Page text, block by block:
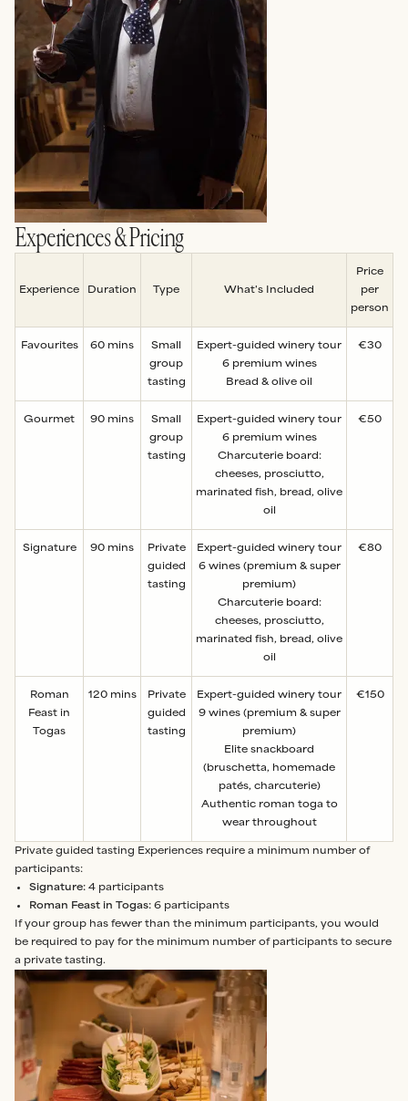
Experiences & Pricing
Experience Duration Type What's Included
Price
per
person
Favourites 60 mins
Small
group
tasting
Expert-guided winery tour
6 premium wines
Bread & olive oil
€30
Gourmet 90 mins
Small
group
tasting
Expert-guided winery tour
6 premium wines
Charcuterie board:
cheeses, prosciutto,
marinated fish, bread, olive
oil
€50
Signature 90 mins
Private
guided
tasting
Expert-guided winery tour
6 wines (premium & super
premium)
Charcuterie board:
cheeses, prosciutto,
marinated fish, bread, olive
oil
€80
Roman
Feast in
Togas
120 mins
Private
guided
tasting
Expert-guided winery tour
9 wines (premium & super
premium)
Elite snackboard
(bruschetta, homemade
patés, charcuterie)
Authentic roman toga to
wear throughout
€150
Private guided tasting Experiences require a minimum number of
participants:
Signature: 4 participants
Roman Feast in Togas: 6 participants
If your group has fewer than the minimum participants, you would
be required to pay for the minimum number of participants to secure
a private tasting.